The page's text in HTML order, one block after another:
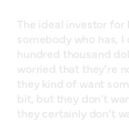
The ideal investor for
somebody who has, I
hundred thousand
worried that they’re
they kind of want
bit, but they don’t
they certainly don’t